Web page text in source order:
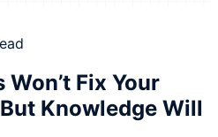
Fix Your
Knowledge Will